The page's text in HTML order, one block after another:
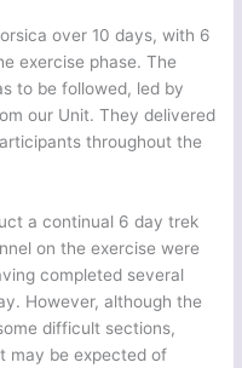
over 10 days, with 6
exercise phase. The
to be followed, led by
our Unit. They delivered
throughout the
a continual 6 day trek
on the exercise were
completed several
However, although the
difficult sections,
may be expected of